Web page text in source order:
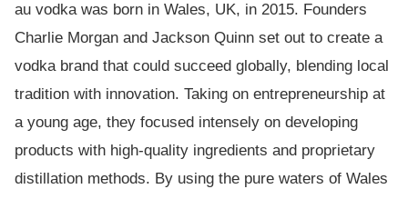
au vodka was born in Wales, UK, in 2015. Founders
Charlie Morgan and Jackson Quinn set out to create a
vodka brand that could succeed globally, blending local
tradition with innovation. Taking on entrepreneurship at
a young age, they focused intensely on developing
products with high-quality ingredients and proprietary
distillation methods. By using the pure waters of Wales